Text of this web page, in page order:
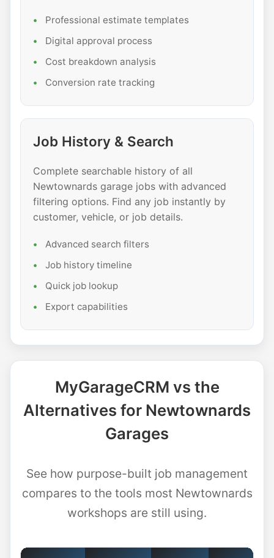
Professional estimate templates
Digital approval process
Cost breakdown analysis
Conversion rate tracking
Job History & Search
Complete searchable history of all
Newtownards garage jobs with advanced
filtering options. Find any job instantly by
customer, vehicle, or job details.
Advanced search filters
Job history timeline
Quick job lookup
Export capabilities
MyGarageCRM vs the
Alternatives for Newtownards
Garages
See how purpose-built job management
compares to the tools most Newtownards
workshops are still using.